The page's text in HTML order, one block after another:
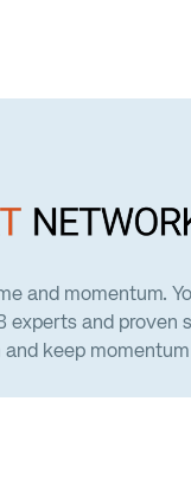
and momentum.
and proven
keep